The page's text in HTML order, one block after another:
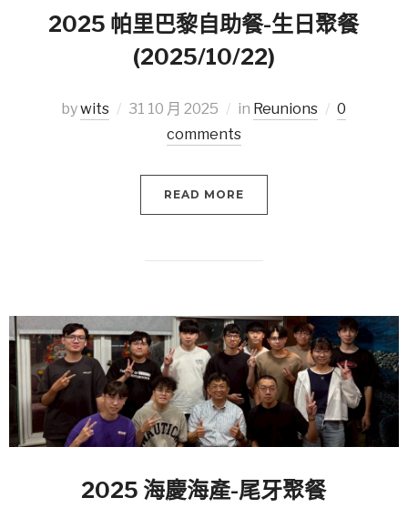
2025 帕里巴黎自助餐-生日聚餐
(2025/10/22)
bywits 31 10 月 2025 in Reunions
0
comments
READ MORE
2025 海慶海產-尾牙聚餐